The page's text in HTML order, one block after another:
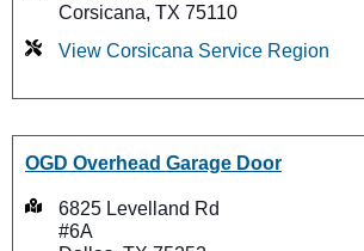
Corsicana, TX 75110
View Corsicana Service Region
OGD Overhead Garage Door
6825 Levelland Rd
#6A